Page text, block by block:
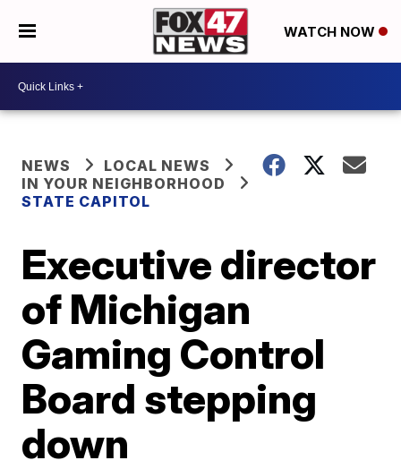
WATCH NOW
NEWS
LOCAL NEWS
IN YOUR NEIGHBORHOOD
STATE CAPITOL
Executive director
of Michigan
Gaming Control
Board stepping
down